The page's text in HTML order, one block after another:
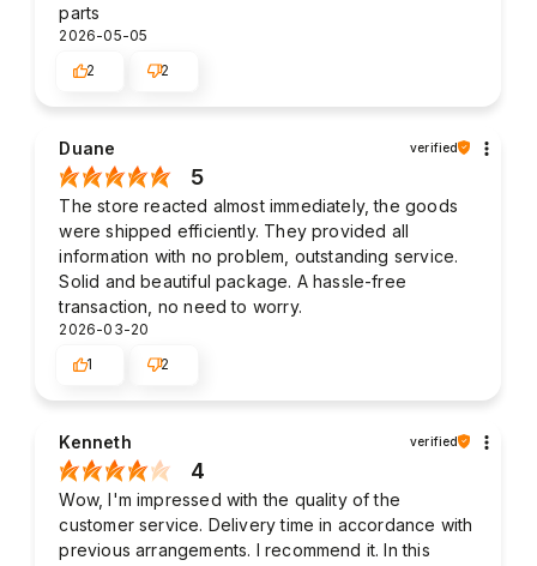
parts
2026-05-05
2
2
Duane verified
5
The store reacted almost immediately, the goods
were shipped efficiently. They provided all
information with no problem, outstanding service.
Solid and beautiful package. A hassle-free
transaction, no need to worry.
2026-03-20
1
2
Kenneth verified
4
Wow, I'm impressed with the quality of the
customer service. Delivery time in accordance with
previous arrangements. I recommend it. In this